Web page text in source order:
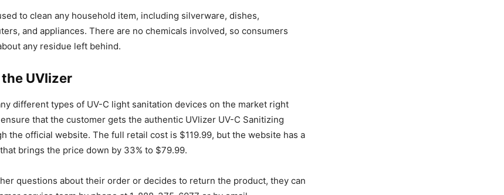
to clean any household item, including silverware, dishes,
and appliances. There are no chemicals involved, so consumers
any residue left behind.
UVlizer
different types of UV-C light sanitation devices on the market right
that the customer gets the authentic UVlizer UV-C Sanitizing
the official website. The full retail cost is $119.99, but the website has a
brings the price down by 33% to $79.99.
questions about their order or decides to return the product, they can